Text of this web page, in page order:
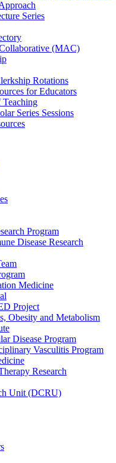
Series
(MAC)
Rotations
for Educators
Teaching
Series Sessions
Program
Disease Research
Medicine
Project
Obesity and Metabolism
Disease Program
Vasculitis Program
Research
Unit (DCRU)